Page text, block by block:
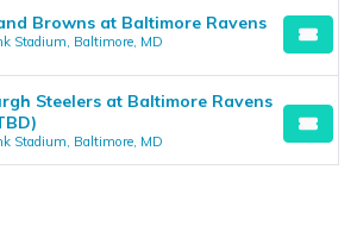
Browns at Baltimore Ravens
Stadium, Baltimore, MD
Steelers at Baltimore Ravens
Stadium, Baltimore, MD